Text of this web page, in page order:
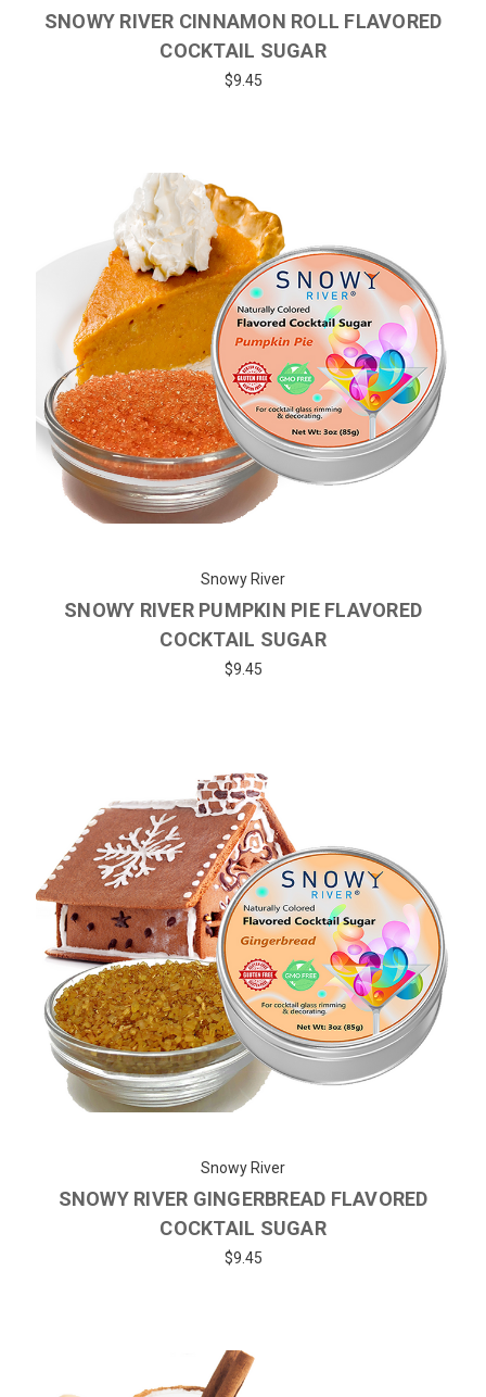
SNOWY RIVER CINNAMON ROLL FLAVORED
COCKTAIL SUGAR
$9.45
Snowy River
SNOWY RIVER PUMPKIN PIE FLAVORED
COCKTAIL SUGAR
$9.45
Snowy River
SNOWY RIVER GINGERBREAD FLAVORED
COCKTAIL SUGAR
$9.45